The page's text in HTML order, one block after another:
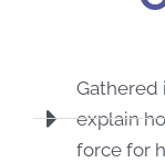
Gathered
explain
force for